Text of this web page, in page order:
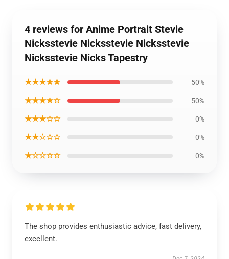
4 reviews for Anime Portrait Stevie
Nicksstevie Nicksstevie Nicksstevie
Nicksstevie Nicks Tapestry
★★★★★ 50%
★★★★☆ 50%
★★★☆☆ 0%
★★☆☆☆ 0%
★☆☆☆☆ 0%
The shop provides enthusiastic advice, fast delivery,
excellent.